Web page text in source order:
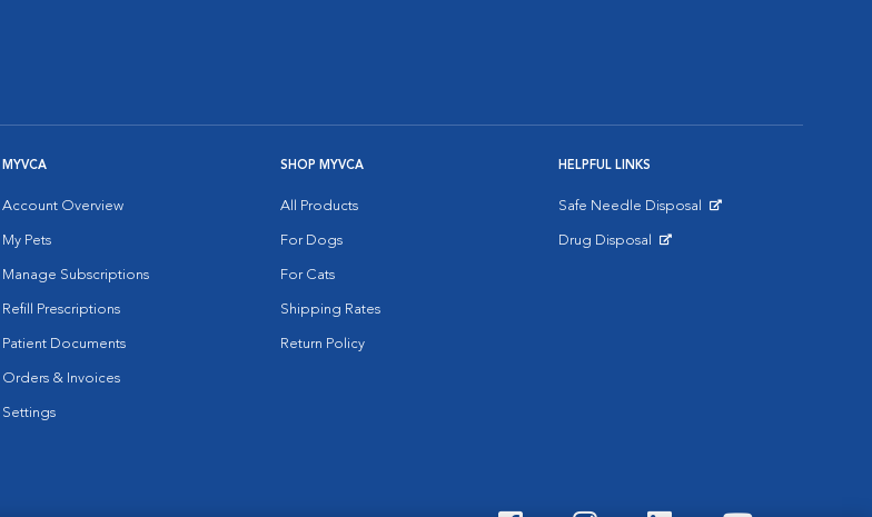
MYVCA
Account Overview
My Pets
Manage Subscriptions
Refill Prescriptions
Patient Documents
Orders & Invoices
Settings
SHOP MYVCA
All Products
For Dogs
For Cats
Shipping Rates
Return Policy
HELPFUL LINKS
Safe Needle Disposal
Drug Disposal